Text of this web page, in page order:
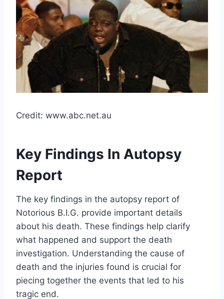
Credit: www.abc.net.au
Key Findings In Autopsy
Report
The key findings in the autopsy report of
Notorious B.I.G. provide important details
about his death. These findings help clarify
what happened and support the death
investigation. Understanding the cause of
death and the injuries found is crucial for
piecing together the events that led to his
tragic end.